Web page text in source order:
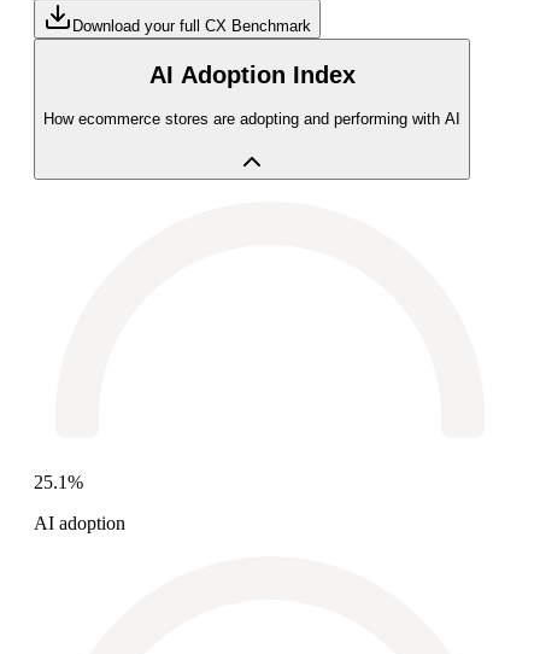
Download your full CX Benchmark
AI Adoption Index
How ecommerce stores are adopting and performing with AI
25.1%
AI adoption